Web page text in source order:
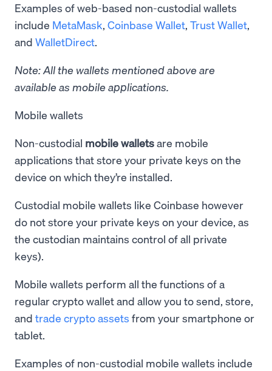
Examples of web-based non-custodial wallets
include MetaMask, Coinbase Wallet, Trust Wallet,
and WalletDirect.
Note: All the wallets mentioned above are
available as mobile applications.
Mobile wallets
Non-custodial mobile walletsare mobile
applications that store your private keys on the
device on which they’re installed.
Custodial mobile wallets like Coinbase however
do not store your private keys on your device, as
the custodian maintains control of all private
keys).
Mobile wallets perform all the functions of a
regular crypto wallet and allow you to send, store,
and trade crypto assets from your smartphone or
tablet.
Examples of non-custodial mobile wallets include